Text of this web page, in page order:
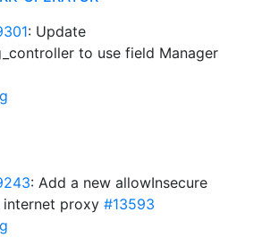
: Update
to use field Manager
: Add a new allowInsecure
proxy #13593